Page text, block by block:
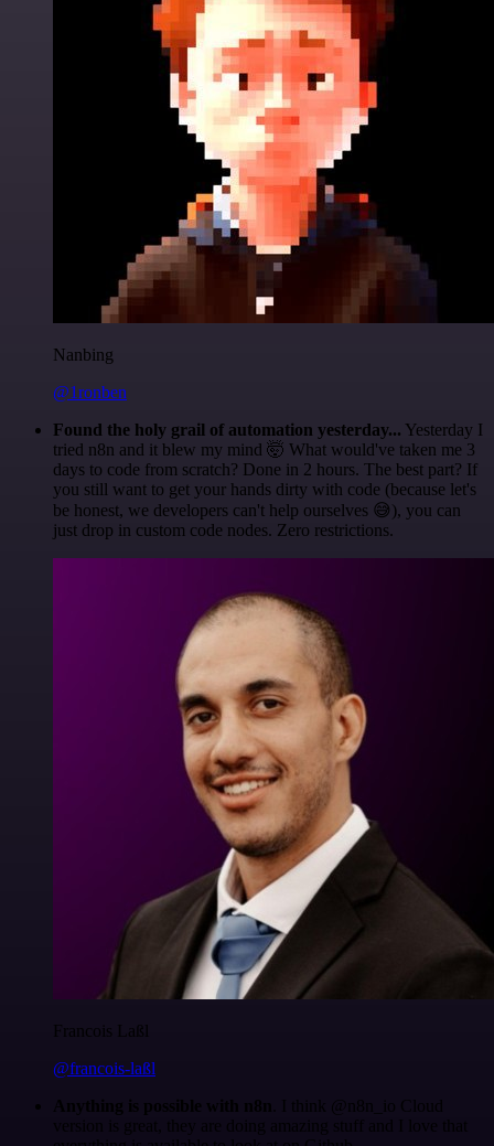
Nanbing
@1ronben
Found the holy grail of automation yesterday... Yesterday I
tried n8n and it blew my mind 🤯 What would've taken me 3
days to code from scratch? Done in 2 hours. The best part? If
you still want to get your hands dirty with code (because let's
be honest, we developers can't help ourselves 😅), you can
just drop in custom code nodes. Zero restrictions.
Francois Laßl
@francois-laßl
Anything is possible with n8n . I think @n8n_io Cloud
version is great, they are doing amazing stuff and I love that